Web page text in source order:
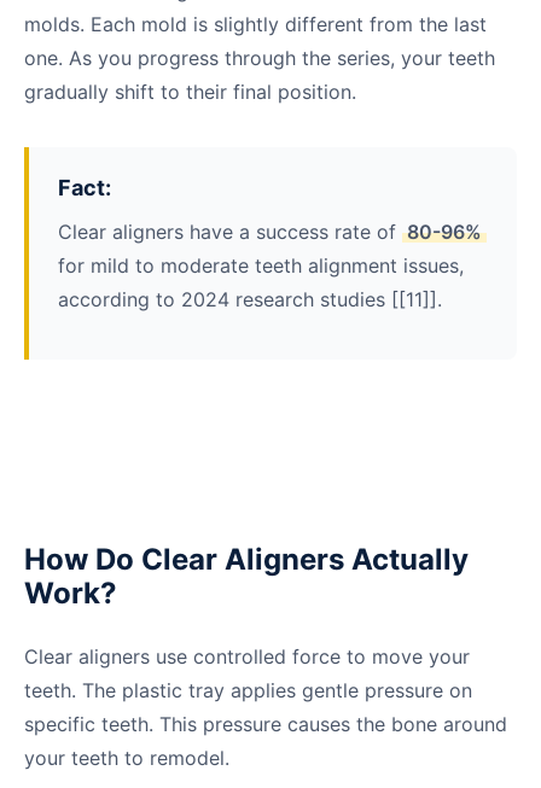
molds. Each mold is slightly different from the last
one. As you progress through the series, your teeth
gradually shift to their final position.
Fact:
Clear aligners have a success rate of 80-96%
for mild to moderate teeth alignment issues,
according to 2024 research studies [[11]].
How Do Clear Aligners Actually
Work?
Clear aligners use controlled force to move your
teeth. The plastic tray applies gentle pressure on
specific teeth. This pressure causes the bone around
your teeth to remodel.